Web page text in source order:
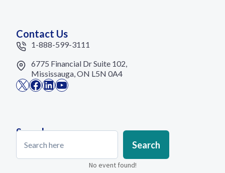
Contact Us
1-888-599-3111
6775 Financial Dr Suite 102,
Mississauga, ON L5N 0A4
X Facebook
LinkedIn
YouTube
Search
Search
No event found!